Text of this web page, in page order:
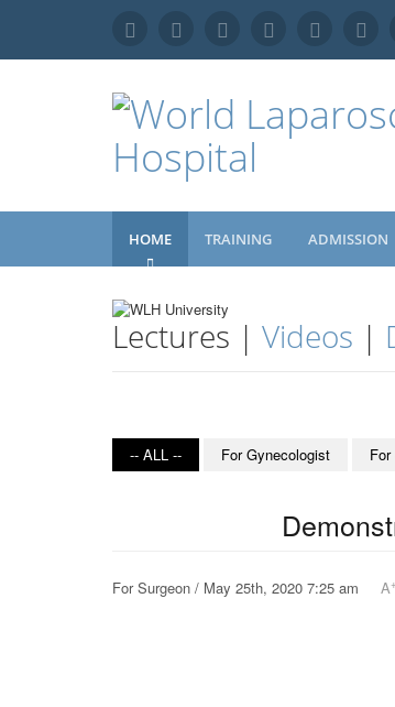
HOME TRAINING ADMISSION
Lectures | Videos |
-- ALL -- For Gynecologist
For Surgeon / May 25th, 2020 7:25 am A+